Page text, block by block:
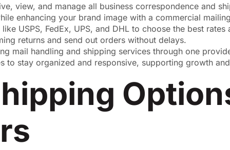
view, and manage all business correspondence and
enhancing your brand image with a commercial
USPS, FedEx, UPS, and DHL to choose the best
returns and send out orders without delays.
mail handling and shipping services through one
to stay organized and responsive, supporting growth